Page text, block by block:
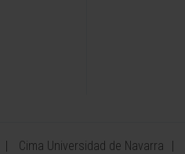
Cima Universidad de Navarra